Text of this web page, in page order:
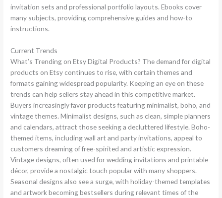
invitation sets and professional portfolio layouts. Ebooks cover
many subjects, providing comprehensive guides and how-to
instructions.
Current Trends
What’s Trending on Etsy Digital Products? The demand for digital
products on Etsy continues to rise, with certain themes and
formats gaining widespread popularity. Keeping an eye on these
trends can help sellers stay ahead in this competitive market.
Buyers increasingly favor products featuring minimalist, boho, and
vintage themes. Minimalist designs, such as clean, simple planners
and calendars, attract those seeking a decluttered lifestyle. Boho-
themed items, including wall art and party invitations, appeal to
customers dreaming of free-spirited and artistic expression.
Vintage designs, often used for wedding invitations and printable
décor, provide a nostalgic touch popular with many shoppers.
Seasonal designs also see a surge, with holiday-themed templates
and artwork becoming bestsellers during relevant times of the